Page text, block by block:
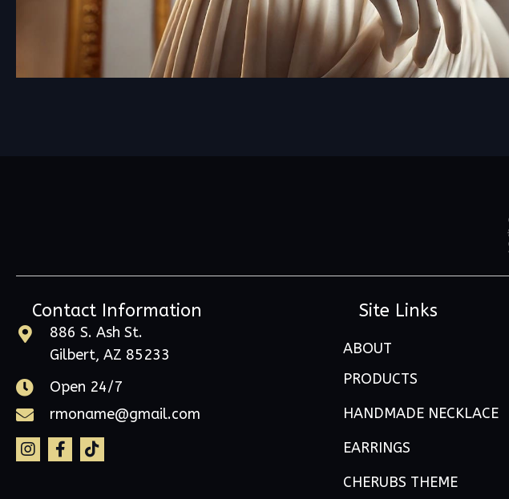
Contact Information
886 S. Ash St.
Gilbert, AZ 85233
Open 24/7
rmoname@gmail.com
Site Links
ABOUT
PRODUCTS
HANDMADE NECKLACE
EARRINGS
CHERUBS THEME